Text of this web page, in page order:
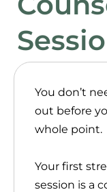
You don’t
out before
whole point.
Your first
session is a